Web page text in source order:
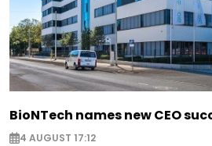
BioNTech names new CEO
4 AUGUST 17:12